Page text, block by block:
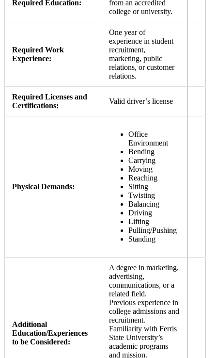
Required Education:
from an accredited
college or university.
Required Work
Experience:
One year of
experience in student
recruitment,
marketing, public
relations, or customer
relations.
Required Licenses and
Certifications:
Valid driver’s license
Physical Demands:
Office
Environment
Bending
Carrying
Moving
Reaching
Sitting
Twisting
Balancing
Driving
Lifting
Pulling/Pushing
Standing
Additional
Education/Experiences
to be Considered:
A degree in marketing,
advertising,
communications, or a
related field.
Previous experience in
college admissions and
recruitment.
Familiarity with Ferris
State University’s
academic programs
and mission.